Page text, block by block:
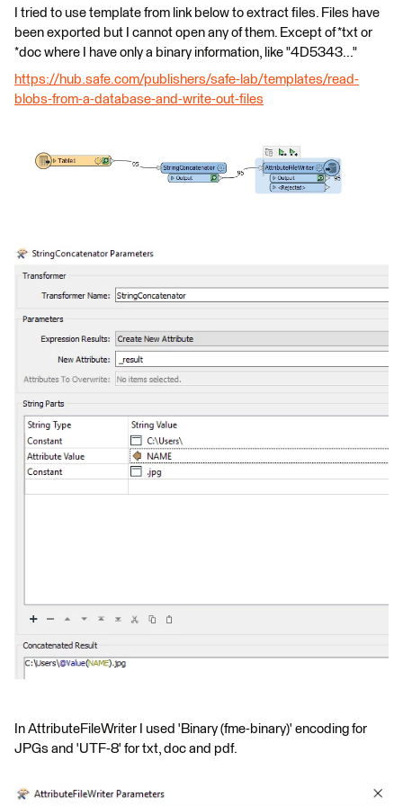
I tried to use template from link below to extract files. Files have
been exported but I cannot open any of them. Except of *txt or
*doc where I have only a binary information, like "4D5343..."
https://hub.safe.com/publishers/safe-lab/templates/read-
blobs-from-a-database-and-write-out-files
In AttributeFileWriter I used 'Binary (fme-binary)' encoding for
JPGs and 'UTF-8' for txt, doc and pdf.